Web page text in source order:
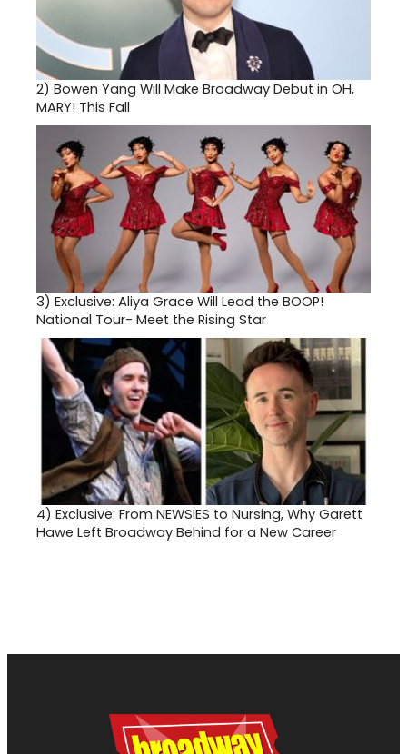
2) Bowen Yang Will Make Broadway Debut in OH,
MARY! This Fall
3) Exclusive: Aliya Grace Will Lead the BOOP!
National Tour- Meet the Rising Star
4) Exclusive: From NEWSIES to Nursing, Why Garett
Hawe Left Broadway Behind for a New Career